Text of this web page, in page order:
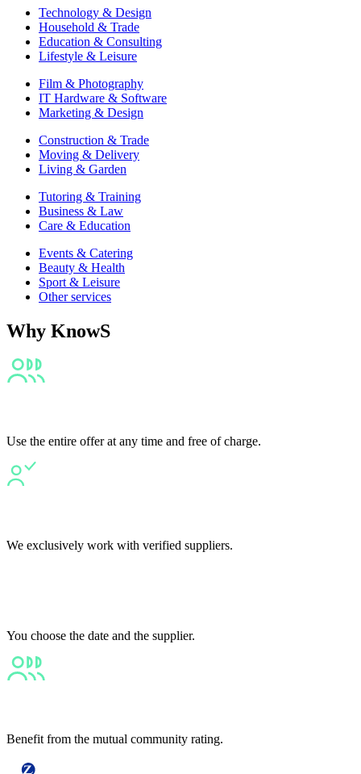
Technology & Design
Household & Trade
Education & Consulting
Lifestyle & Leisure
Film & Photography
IT Hardware & Software
Marketing & Design
Construction & Trade
Moving & Delivery
Living & Garden
Tutoring & Training
Business & Law
Care & Education
Events & Catering
Beauty & Health
Sport & Leisure
Other services
Why KnowS
Use the entire offer at any time and free of charge.
We exclusively work with verified suppliers.
You choose the date and the supplier.
Benefit from the mutual community rating.